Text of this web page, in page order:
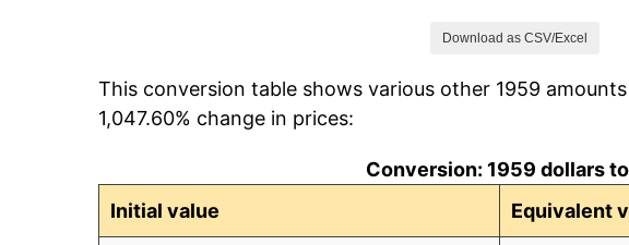
1967 $516,494.85
Download as CSV/Excel
This conversion table shows various other 1959
1,047.60% change in prices:
Conversion: 1959 dollars
Initial value
Equivalent